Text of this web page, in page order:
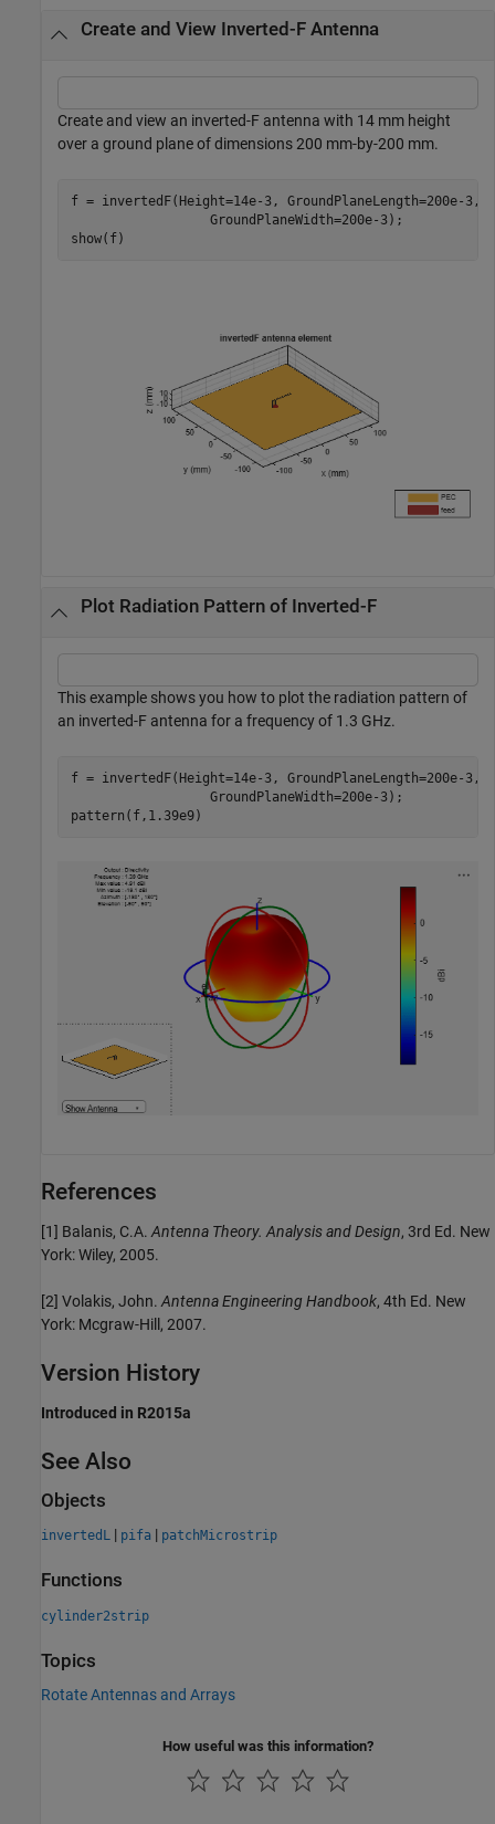
Create and View Inverted-F Antenna
Create and view an inverted-F antenna with 14 mm height
over a ground plane of dimensions 200 mm-by-200 mm.
f = invertedF(Height=14e-3, GroundPlaneLength=200e-3,
                  GroundPlaneWidth=200e-3);
show(f)
Plot Radiation Pattern of Inverted-F
This example shows you how to plot the radiation pattern of
an inverted-F antenna for a frequency of 1.3 GHz.
f = invertedF(Height=14e-3, GroundPlaneLength=200e-3,
                  GroundPlaneWidth=200e-3);
pattern(f,1.39e9)
References
[1] Balanis, C.A. Antenna Theory. Analysis and Design, 3rd Ed. New
York: Wiley, 2005.
[2] Volakis, John. Antenna Engineering Handbook, 4th Ed. New
York: Mcgraw-Hill, 2007.
Version History
Introduced in R2015a
See Also
Objects
invertedL | pifa | patchMicrostrip
Functions
cylinder2strip
Topics
Rotate Antennas and Arrays
How useful was this information?